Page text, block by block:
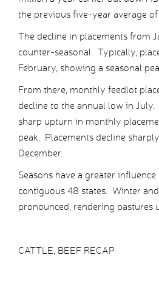
the previous five-year average
The decline in placements from
counter-seasonal. Typically,
February, showing a seasonal
From there, monthly feedlot
decline to the annual low in
sharp upturn in monthly
peak. Placements decline
December.
Seasons have a greater
contiguous 48 states. Winter
pronounced, rendering pastures
CATTLE, BEEF RECAP